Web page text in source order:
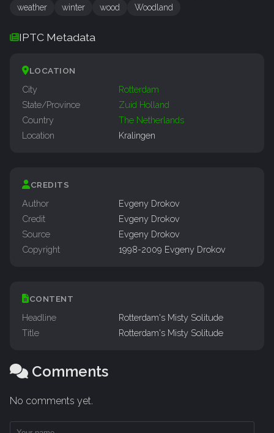
weather
winter wood Woodland
IPTC Metadata
LOCATION
City
Rotterdam
State/Province
Zuid Holland
Country
The Netherlands
Location
Kralingen
CREDITS
Author
Evgeny Drokov
Credit
Evgeny Drokov
Source
Evgeny Drokov
Copyright
1998-2009 Evgeny Drokov
CONTENT
Headline
Rotterdam's Misty Solitude
Title
Rotterdam's Misty Solitude
Comments
No comments yet.